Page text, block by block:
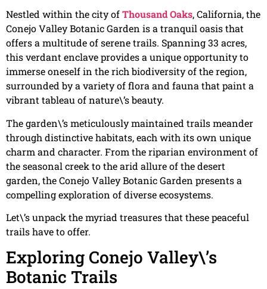
Nestled within the city ofThousand Oaks, California, the
Conejo Valley Botanic Garden is a tranquil oasis that
offers a multitude of serene trails. Spanning 33 acres,
this verdant enclave provides a unique opportunity to
immerse oneself in the rich biodiversity of the region,
surrounded by a variety of flora and fauna that paint a
vibrant tableau of nature\’s beauty.
The garden\’s meticulously maintained trails meander
through distinctive habitats, each with its own unique
charm and character. From the riparian environment of
the seasonal creek to the arid allure of the desert
garden, the Conejo Valley Botanic Garden presents a
compelling exploration of diverse ecosystems.
Let\’s unpack the myriad treasures that these peaceful
trails have to offer.
Exploring Conejo Valley\’s
Botanic Trails